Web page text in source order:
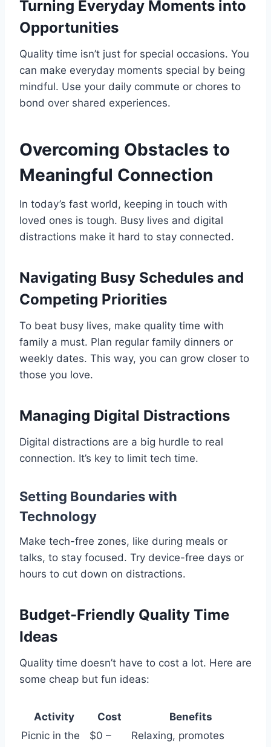
Turning Everyday Moments into
Opportunities
Quality time isn’t just for special occasions. You
can make everyday moments special by being
mindful. Use your daily commute or chores to
bond over shared experiences.
Overcoming Obstacles to
Meaningful Connection
In today’s fast world, keeping in touch with
loved ones is tough. Busy lives and digital
distractions make it hard to stay connected.
Navigating Busy Schedules and
Competing Priorities
To beat busy lives, make quality time with
family a must. Plan regular family dinners or
weekly dates. This way, you can grow closer to
those you love.
Managing Digital Distractions
Digital distractions are a big hurdle to real
connection. It’s key to limit tech time.
Setting Boundaries with
Technology
Make tech-free zones, like during meals or
talks, to stay focused. Try device-free days or
hours to cut down on distractions.
Budget-Friendly Quality Time
Ideas
Quality time doesn’t have to cost a lot. Here are
some cheap but fun ideas:
Activity Cost
Benefits
Picnic in the
$0 –
Relaxing, promotes